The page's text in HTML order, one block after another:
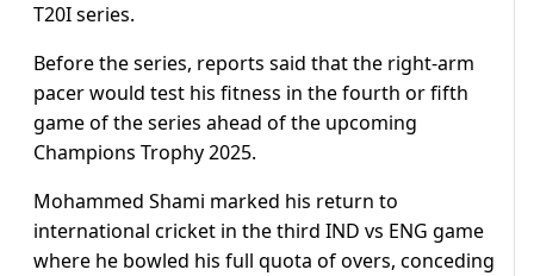
T20I series.
Before the series, reports said that the right-arm
pacer would test his fitness in the fourth or fifth
game of the series ahead of the upcoming
Champions Trophy 2025.
Mohammed Shami marked his return to
international cricket in the third IND vs ENG game
where he bowled his full quota of overs, conceding